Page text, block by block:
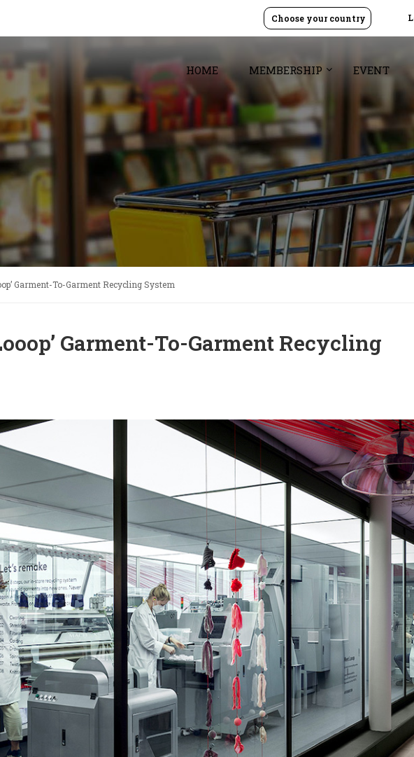
Choose your country
HOME MEMBERSHIP EVENT
Garment-To-Garment Recycling System
Garment-To-Garment Recycling